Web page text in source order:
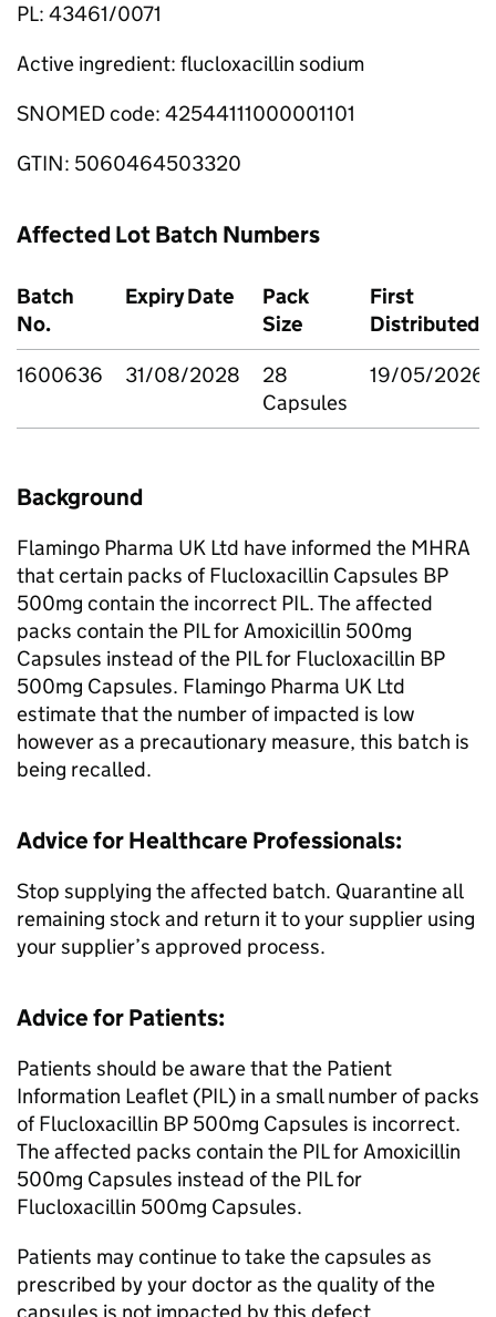
PL: 43461/0071
Active ingredient: flucloxacillin sodium
SNOMED code: 42544111000001101
GTIN: 5060464503320
Affected Lot Batch Numbers
Batch
No.
Expiry Date
Pack
Size
First
Distributed
1600636
31/08/2028
28
Capsules
19/05/2026
Background
Flamingo Pharma UK Ltd have informed the MHRA
that certain packs of Flucloxacillin Capsules BP
500mg contain the incorrect PIL. The affected
packs contain the PIL for Amoxicillin 500mg
Capsules instead of the PIL for Flucloxacillin BP
500mg Capsules. Flamingo Pharma UK Ltd
estimate that the number of impacted is low
however as a precautionary measure, this batch is
being recalled.
Advice for Healthcare Professionals:
Stop supplying the affected batch. Quarantine all
remaining stock and return it to your supplier using
your supplier’s approved process.
Advice for Patients:
Patients should be aware that the Patient
Information Leaflet (PIL) in a small number of packs
of Flucloxacillin BP 500mg Capsules is incorrect.
The affected packs contain the PIL for Amoxicillin
500mg Capsules instead of the PIL for
Flucloxacillin 500mg Capsules.
Patients may continue to take the capsules as
prescribed by your doctor as the quality of the